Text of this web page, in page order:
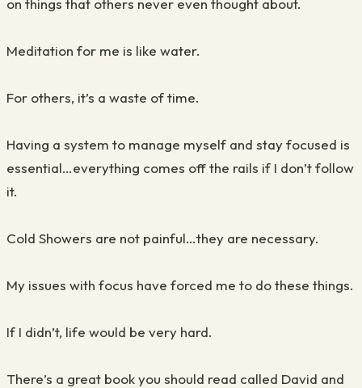
on things that others never even thought about.
Meditation for me is like water.
For others, it’s a waste of time.
Having a system to manage myself and stay focused is
essential…everything comes off the rails if I don’t follow
it.
Cold Showers are not painful…they are necessary.
My issues with focus have forced me to do these things.
If I didn’t, life would be very hard.
There’s a great book you should read called David and